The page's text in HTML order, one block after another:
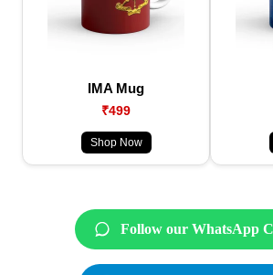
IMA Mug
₹499
Shop Now
Follow our WhatsApp